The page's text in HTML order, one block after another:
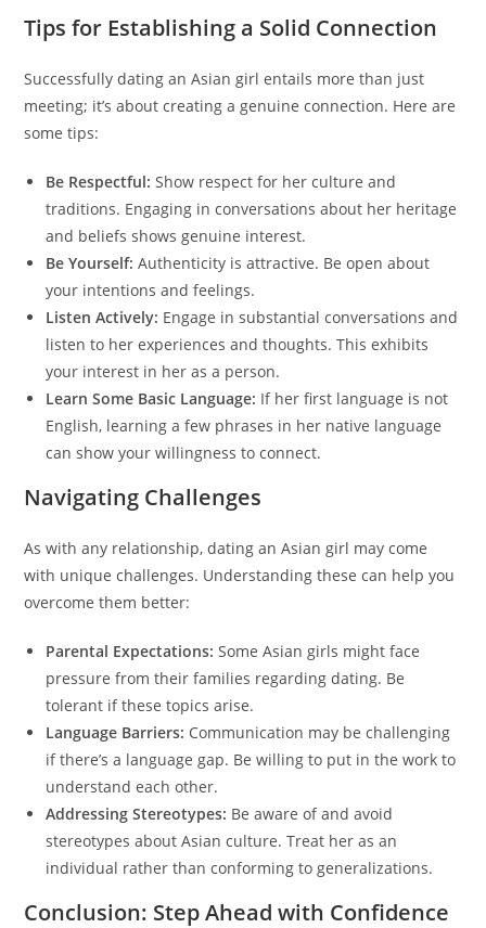
Tips for Establishing a Solid Connection
Successfully dating an Asian girl entails more than just
meeting; it’s about creating a genuine connection. Here are
some tips:
Be Respectful: Show respect for her culture and
traditions. Engaging in conversations about her heritage
and beliefs shows genuine interest.
Be Yourself: Authenticity is attractive. Be open about
your intentions and feelings.
Listen Actively: Engage in substantial conversations and
listen to her experiences and thoughts. This exhibits
your interest in her as a person.
Learn Some Basic Language: If her first language is not
English, learning a few phrases in her native language
can show your willingness to connect.
Navigating Challenges
As with any relationship, dating an Asian girl may come
with unique challenges. Understanding these can help you
overcome them better:
Parental Expectations: Some Asian girls might face
pressure from their families regarding dating. Be
tolerant if these topics arise.
Language Barriers: Communication may be challenging
if there’s a language gap. Be willing to put in the work to
understand each other.
Addressing Stereotypes: Be aware of and avoid
stereotypes about Asian culture. Treat her as an
individual rather than conforming to generalizations.
Conclusion: Step Ahead with Confidence